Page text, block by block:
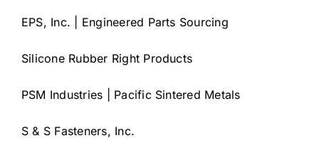
EPS, Inc. | Engineered Parts Sourcing
Silicone Rubber Right Products
PSM Industries | Pacific Sintered Metals
S & S Fasteners, Inc.